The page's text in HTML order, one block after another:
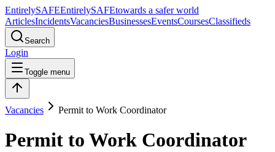
EntirelySAFEEntirelySAFEtowards a safer world
ArticlesIncidentsVacanciesBusinessesEventsCoursesClassifieds
Search
Login
Toggle menu
Vacancies Permit to Work Coordinator
Permit to Work Coordinator